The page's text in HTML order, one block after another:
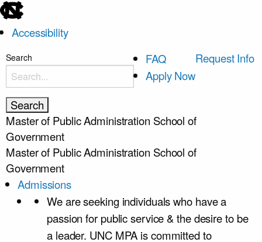
skip
to
the
end
of
the
global
utility
bar
Accessibility
skip
main
Search
FAQ
Apply Now
Request Info
Master of Public Administration School of
Government
Master of Public Administration School of
Government
Admissions
We are seeking individuals who have a
passion for public service & the desire to be
a leader. UNC MPA is committed to